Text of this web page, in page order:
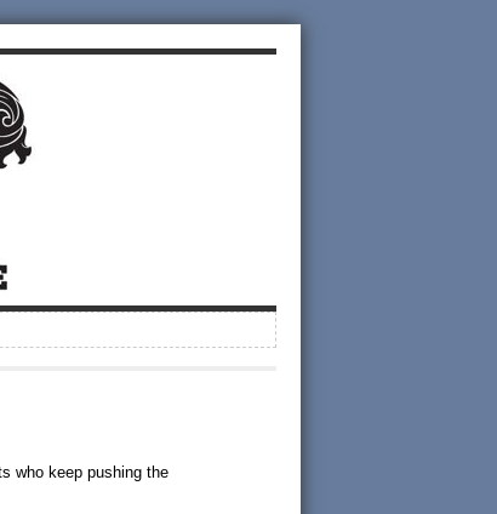
who keep pushing the